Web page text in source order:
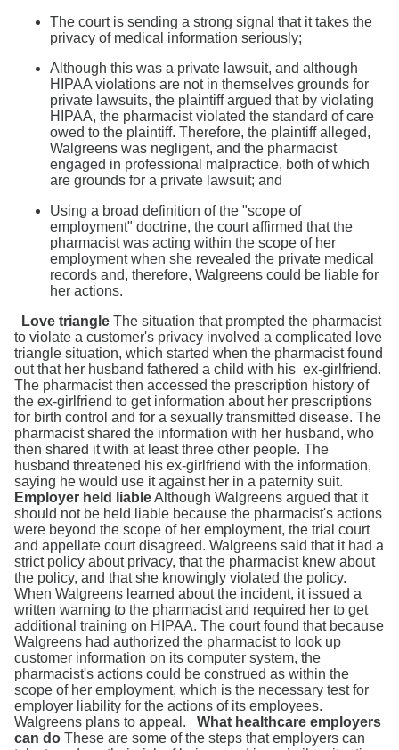
The court is sending a strong signal that it takes the
privacy of medical information seriously;
Although this was a private lawsuit, and although
HIPAA violations are not in themselves grounds for
private lawsuits, the plaintiff argued that by violating
HIPAA, the pharmacist violated the standard of care
owed to the plaintiff. Therefore, the plaintiff alleged,
Walgreens was negligent, and the pharmacist
engaged in professional malpractice, both of which
are grounds for a private lawsuit; and
Using a broad definition of the "scope of
employment" doctrine, the court affirmed that the
pharmacist was acting within the scope of her
employment when she revealed the private medical
records and, therefore, Walgreens could be liable for
her actions.
Love triangle The situation that prompted the pharmacist
to violate a customer's privacy involved a complicated love
triangle situation, which started when the pharmacist found
out that her husband fathered a child with his ex-girlfriend.
The pharmacist then accessed the prescription history of
the ex-girlfriend to get information about her prescriptions
for birth control and for a sexually transmitted disease. The
pharmacist shared the information with her husband, who
then shared it with at least three other people. The
husband threatened his ex-girlfriend with the information,
saying he would use it against her in a paternity suit.
Employer held liableAlthough Walgreens argued that it
should not be held liable because the pharmacist's actions
were beyond the scope of her employment, the trial court
and appellate court disagreed. Walgreens said that it had a
strict policy about privacy, that the pharmacist knew about
the policy, and that she knowingly violated the policy.
When Walgreens learned about the incident, it issued a
written warning to the pharmacist and required her to get
additional training on HIPAA. The court found that because
Walgreens had authorized the pharmacist to look up
customer information on its computer system, the
pharmacist's actions could be construed as within the
scope of her employment, which is the necessary test for
employer liability for the actions of its employees.
Walgreens plans to appeal. What healthcare employers
can do These are some of the steps that employers can